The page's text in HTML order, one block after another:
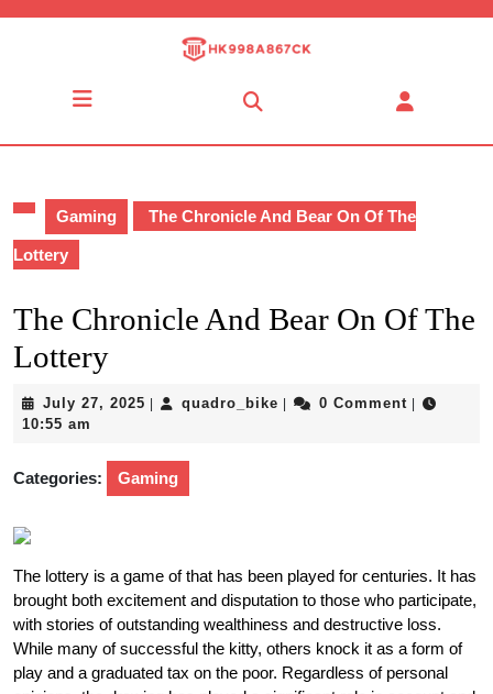
Gaming The Chronicle And Bear On Of The
Lottery
The Chronicle And Bear On Of The
Lottery
July 27, 2025 July
quadro_bike quadro_bike
0 Comment
10:55 am
Categories: Gaming
The lottery is a game of that has been played for centuries. It has
brought both excitement and disputation to those who participate,
with stories of outstanding wealthiness and destructive loss.
While many of successful the kitty, others knock it as a form of
play and a graduated tax on the poor. Regardless of personal